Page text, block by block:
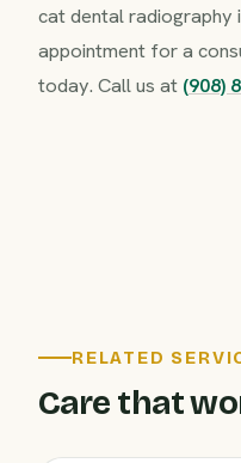
cat dental radiography
appointment for a
today. Call us at (908)
RELATED
Care that